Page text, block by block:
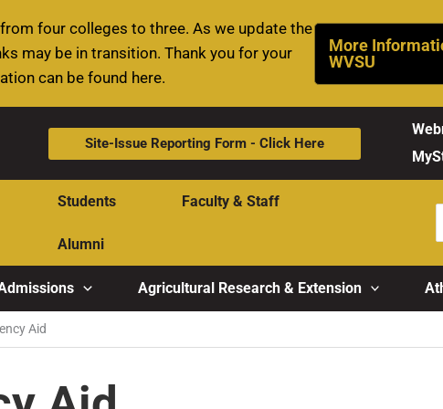
four colleges to three. As we update the
may be in transition. Thank you for your
can be found here.
More
WVSU
Site-Issue Reporting Form - Click Here
Students Faculty & Staff
Alumni
Agricultural Research & Extension
Aid